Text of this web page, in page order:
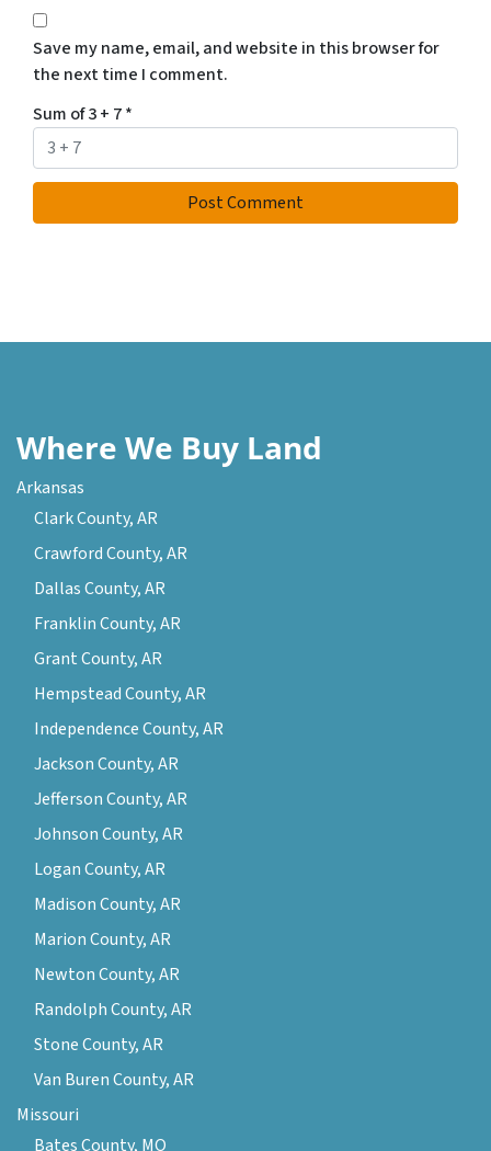
Save my name, email, and website in this browser for
the next time I comment.
Sum of 3 + 7*
Where We Buy Land
Arkansas
Clark County, AR
Crawford County, AR
Dallas County, AR
Franklin County, AR
Grant County, AR
Hempstead County, AR
Independence County, AR
Jackson County, AR
Jefferson County, AR
Johnson County, AR
Logan County, AR
Madison County, AR
Marion County, AR
Newton County, AR
Randolph County, AR
Stone County, AR
Van Buren County, AR
Missouri
Bates County, MO